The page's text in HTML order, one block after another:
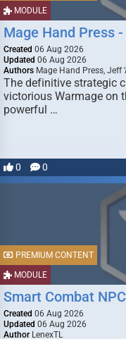
MODULE
Mage Hand Press
Created 06 Aug 2026
Updated 06 Aug 2026
Authors Mage Hand Press, Jeff
The definitive strategic
victorious Warmage on
powerful …
0 0
MODULE
PREMIUM CONTENT
Smart Combat NPC
Created 06 Aug 2026
Updated 06 Aug 2026
Author LenexTL